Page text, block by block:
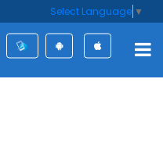
Select Language ▼